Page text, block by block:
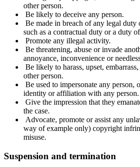
other person.
Be likely to deceive any person.
Be made in breach of any legal duty
such as a contractual duty or a duty
Promote any illegal activity.
Be threatening, abuse or invade
annoyance, inconvenience or
Be likely to harass, upset,
other person.
Be used to impersonate any person,
identity or affiliation with any person.
Give the impression that they
the case.
Advocate, promote or assist any
way of example only) copyright
misuse.
Suspension and termination